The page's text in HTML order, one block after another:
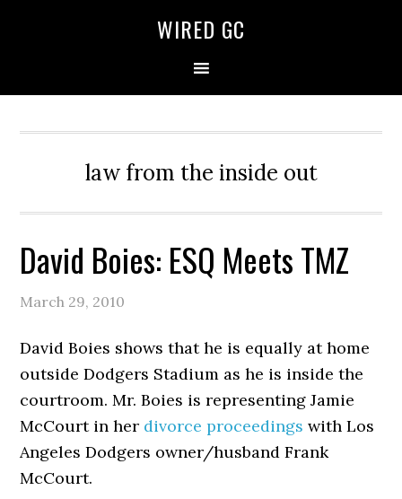
WIRED GC
law from the inside out
David Boies: ESQ Meets TMZ
March 29, 2010
David Boies shows that he is equally at home
outside Dodgers Stadium as he is inside the
courtroom. Mr. Boies is representing Jamie
McCourt in her divorce proceedings with Los
Angeles Dodgers owner/husband Frank
McCourt.